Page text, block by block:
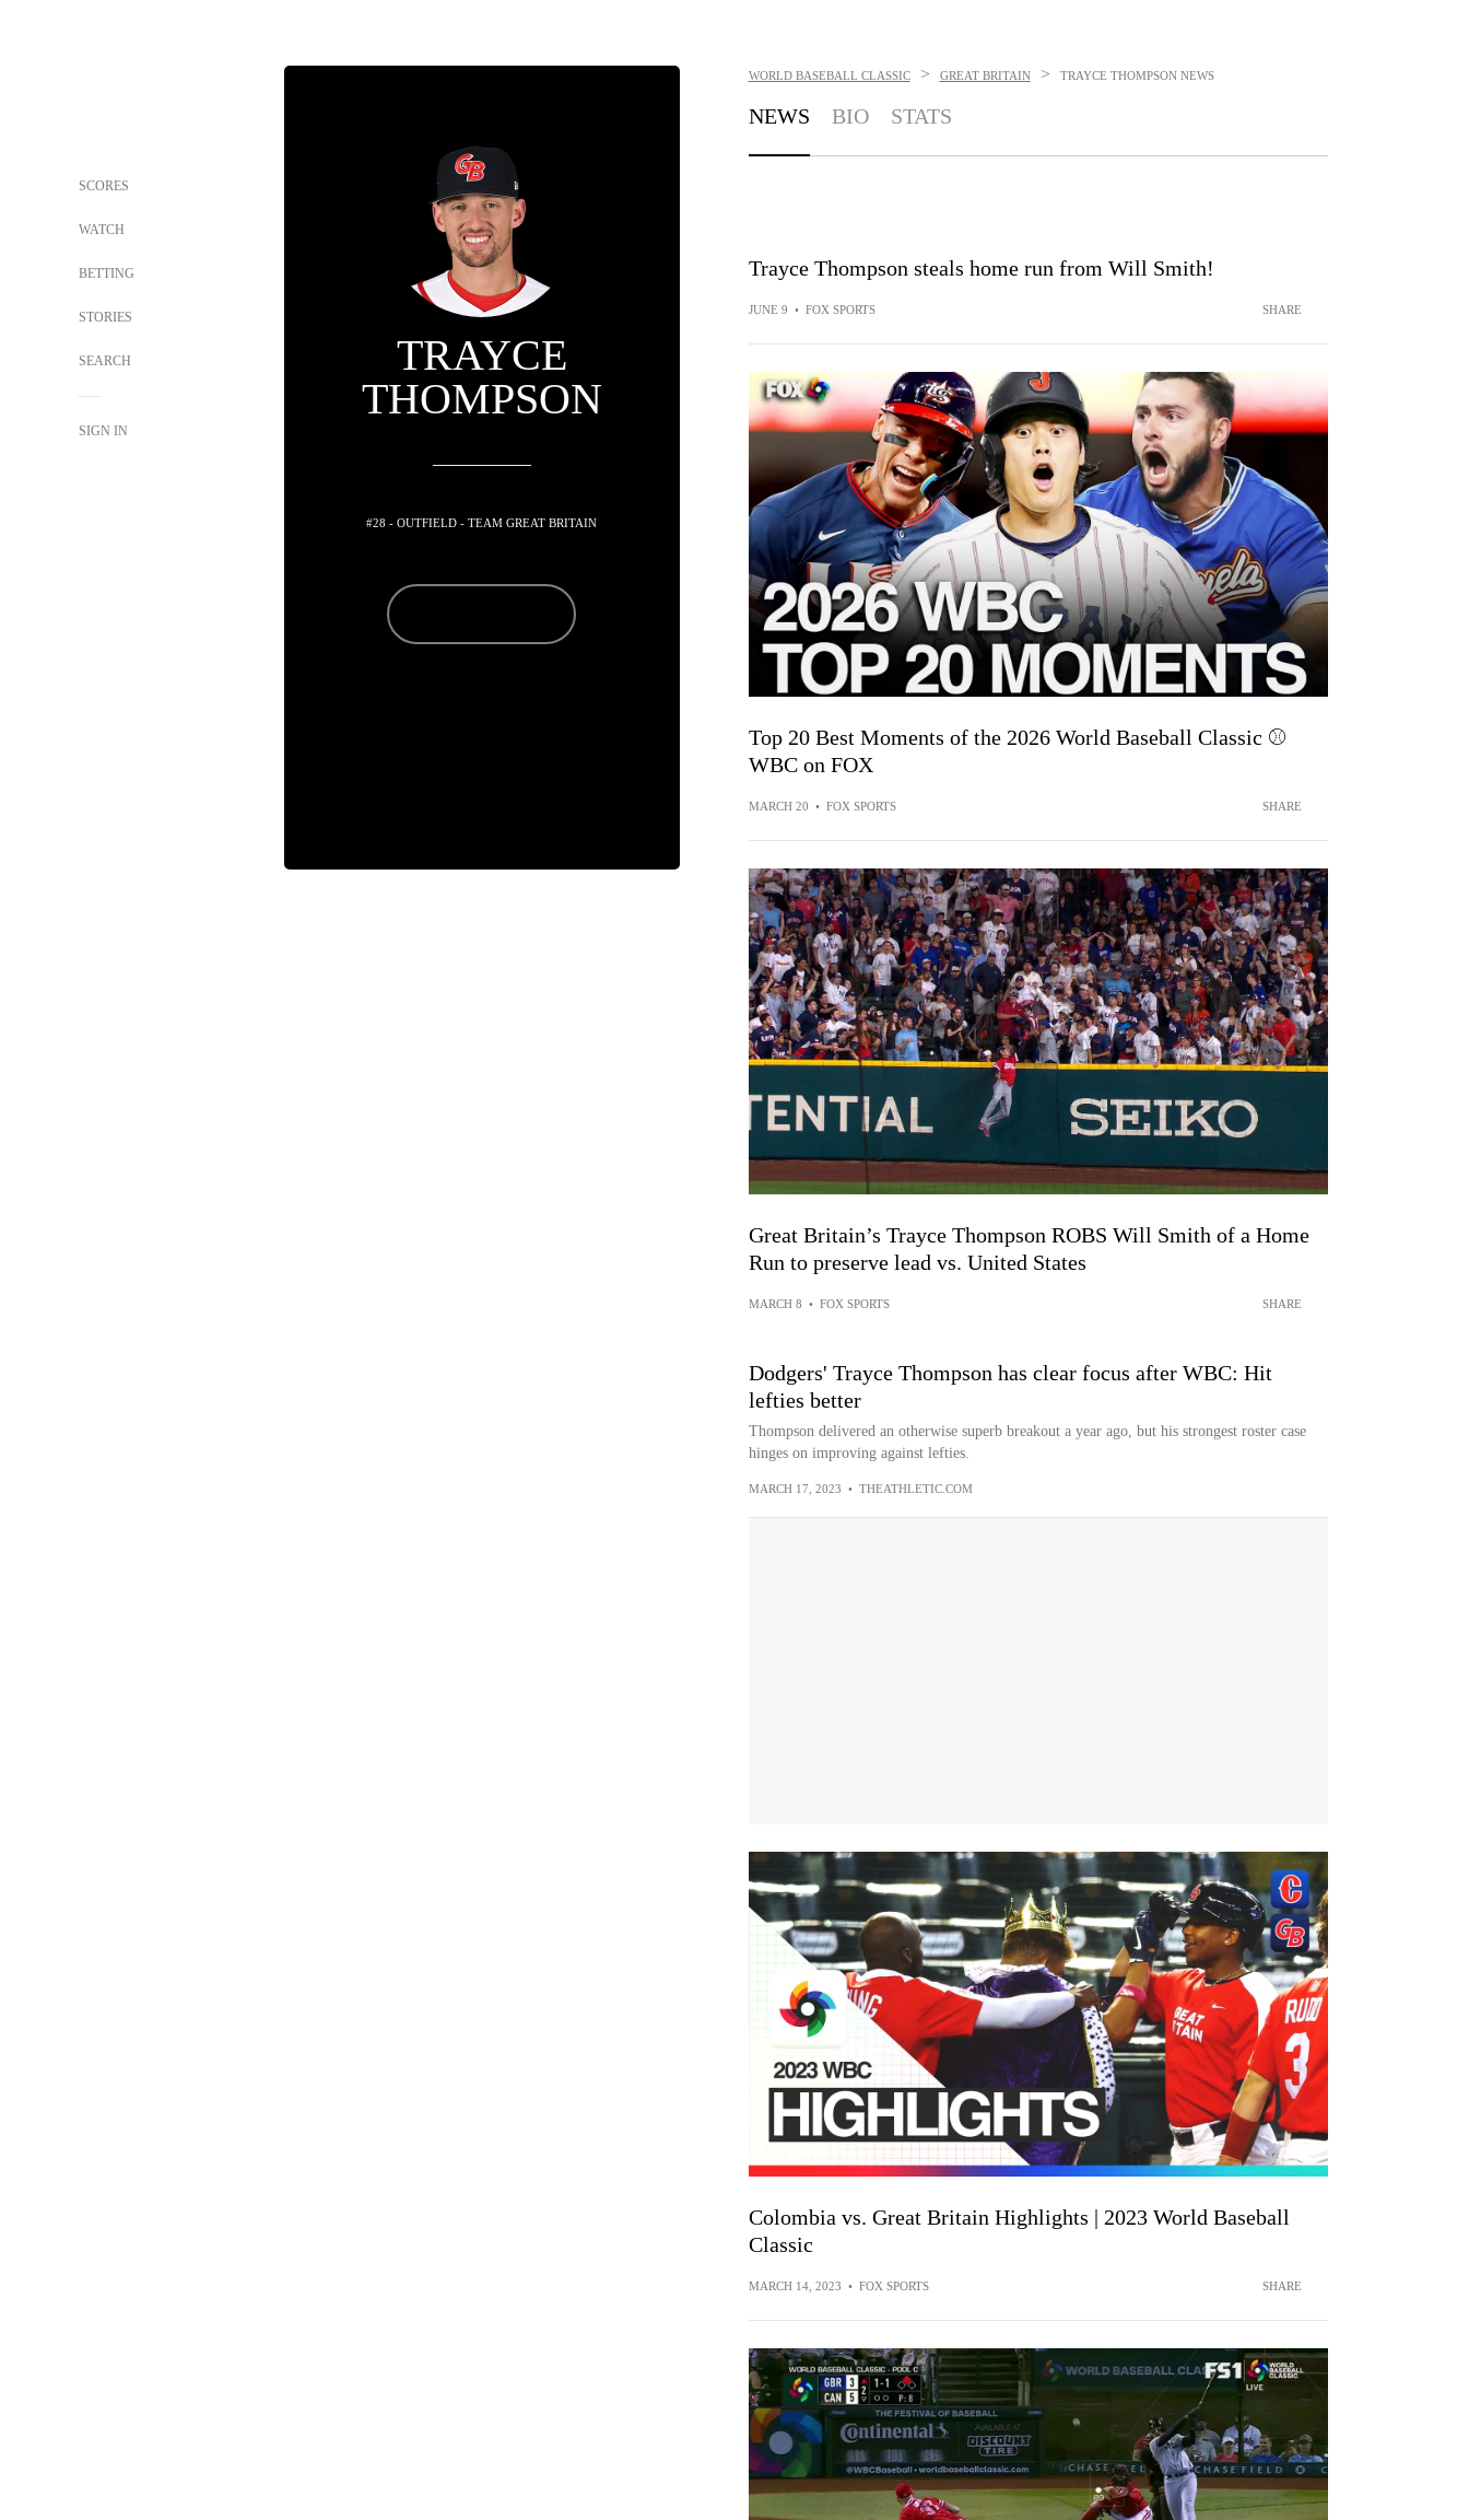
SCORES
WATCH
BETTING
STORIES
SEARCH
SIGN IN
TRAYCE
THOMPSON
#28 - OUTFIELD - TEAM GREAT BRITAIN
WORLD BASEBALL CLASSIC > GREAT BRITAIN > TRAYCE THOMPSON NEWS
NEWS BIO STATS
Trayce Thompson steals home run from Will Smith!
JUNE 9 • FOX SPORTS SHARE
Top 20 Best Moments of the 2026 World Baseball Classic ⚾
WBC on FOX
MARCH 20 • FOX SPORTS SHARE
Great Britain’s Trayce Thompson ROBS Will Smith of a Home
Run to preserve lead vs. United States
MARCH 8 • FOX SPORTS SHARE
Dodgers' Trayce Thompson has clear focus after WBC: Hit
lefties better
Thompson delivered an otherwise superb breakout a year ago, but his strongest roster case
hinges on improving against lefties.
MARCH 17, 2023 • THEATHLETIC.COM
Colombia vs. Great Britain Highlights | 2023 World Baseball
Classic
MARCH 14, 2023 • FOX SPORTS SHARE